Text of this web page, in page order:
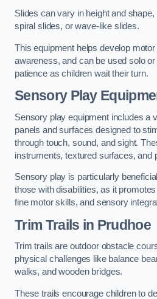
Slides can vary in height and
spiral slides, or wave-like slides.
This equipment helps develop
awareness, and can be used solo
patience as children wait their turn.
Sensory Play
Sensory play equipment includes a
panels and surfaces designed to
through touch, sound, and sight.
instruments, textured surfaces, and
Sensory play is particularly
those with disabilities, as it
fine motor skills, and sensory
Trim Trails in Prudhoe
Trim trails are outdoor obstacle
physical challenges like balance
walks, and wooden bridges.
These trails encourage children to